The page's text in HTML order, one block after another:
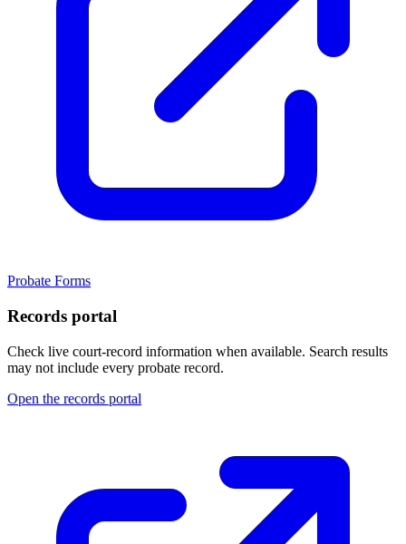
Probate Forms
Records portal
Check live court-record information when available. Search results
may not include every probate record.
Open the records portal